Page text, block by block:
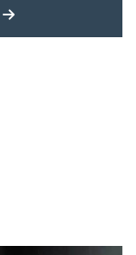
MORE LATEST